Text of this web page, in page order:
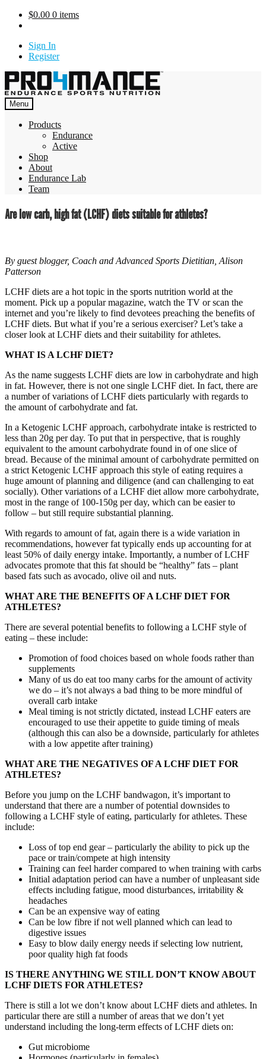
Skip
$0.00 0 items
Sign In
Register
Menu
Products
Endurance
Active
Shop
About
Endurance Lab
Team
Are low carb, high fat (LCHF) diets suitable for athletes?
By guest blogger, Coach and Advanced Sports Dietitian, Alison
Patterson
LCHF diets are a hot topic in the sports nutrition world at the
moment. Pick up a popular magazine, watch the TV or scan the
internet and you’re likely to find devotees preaching the benefits of
LCHF diets. But what if you’re a serious exerciser? Let’s take a
closer look at LCHF diets and their suitability for athletes.
WHAT IS A LCHF DIET?
As the name suggests LCHF diets are low in carbohydrate and high
in fat. However, there is not one single LCHF diet. In fact, there are
a number of variations of LCHF diets particularly with regards to
the amount of carbohydrate and fat.
In a Ketogenic LCHF approach, carbohydrate intake is restricted to
less than 20g per day. To put that in perspective, that is roughly
equivalent to the amount carbohydrate found in of one slice of
bread. Because of the minimal amount of carbohydrate permitted on
a strict Ketogenic LCHF approach this style of eating requires a
huge amount of planning and diligence (and can challenging to eat
socially). Other variations of a LCHF diet allow more carbohydrate,
most in the range of 100-150g per day, which can be easier to
follow – but still require substantial planning.
With regards to amount of fat, again there is a wide variation in
recommendations, however fat typically ends up accounting for at
least 50% of daily energy intake. Importantly, a number of LCHF
advocates promote that this fat should be “healthy” fats – plant
based fats such as avocado, olive oil and nuts.
WHAT ARE THE BENEFITS OF A LCHF DIET FOR
ATHLETES?
There are several potential benefits to following a LCHF style of
eating – these include:
Promotion of food choices based on whole foods rather than
supplements
Many of us do eat too many carbs for the amount of activity
we do – it’s not always a bad thing to be more mindful of
overall carb intake
Meal timing is not strictly dictated, instead LCHF eaters are
encouraged to use their appetite to guide timing of meals
(although this can also be a downside, particularly for athletes
with a low appetite after training)
WHAT ARE THE NEGATIVES OF A LCHF DIET FOR
ATHLETES?
Before you jump on the LCHF bandwagon, it’s important to
understand that there are a number of potential downsides to
following a LCHF style of eating, particularly for athletes. These
include:
Loss of top end gear – particularly the ability to pick up the
pace or train/compete at high intensity
Training can feel harder compared to when training with carbs
Initial adaptation period can have a number of unpleasant side
effects including fatigue, mood disturbances, irritability &
headaches
Can be an expensive way of eating
Can be low fibre if not well planned which can lead to
digestive issues
Easy to blow daily energy needs if selecting low nutrient,
poor quality high fat foods
IS THERE ANYTHING WE STILL DON’T KNOW ABOUT
LCHF DIETS FOR ATHLETES?
There is still a lot we don’t know about LCHF diets and athletes. In
particular there are still a number of areas that we don’t yet
understand including the long-term effects of LCHF diets on:
Gut microbiome